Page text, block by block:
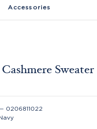
Accessories
Sweater
0206811022